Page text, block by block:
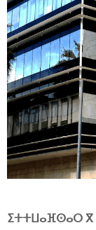
ⵉⵜⵜⵡⴰⴼⵙⴰⵔ ⴳ